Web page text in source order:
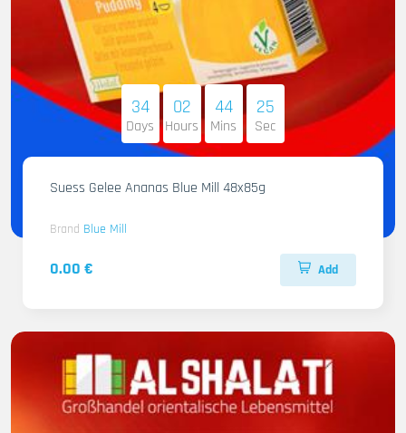
34
Days
02
Hours
44
Mins
24
Sec
Suess Gelee Ananas Blue Mill 48x85g
Brand Blue Mill
0.00 € Add